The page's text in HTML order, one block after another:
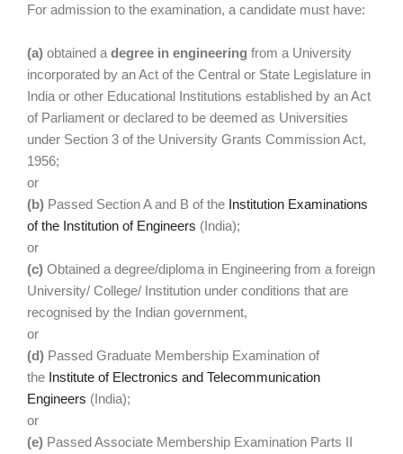
For admission to the examination, a candidate must have:
(a) obtained a degree in engineering from a University
incorporated by an Act of the Central or State Legislature in
India or other Educational Institutions established by an Act
of Parliament or declared to be deemed as Universities
under Section 3 of the University Grants Commission Act,
1956;
or
(b) Passed Section A and B of the Institution Examinations
of the Institution of Engineers (India);
or
(c) Obtained a degree/diploma in Engineering from a foreign
University/ College/ Institution under conditions that are
recognised by the Indian government,
or
(d) Passed Graduate Membership Examination of
the Institute of Electronics and Telecommunication
Engineers (India);
or
(e) Passed Associate Membership Examination Parts II